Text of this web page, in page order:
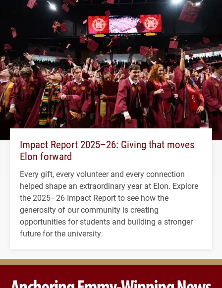
Impact Report 2025–26: Giving that moves
Elon forward
Every gift, every volunteer and every connection
helped shape an extraordinary year at Elon. Explore
the 2025–26 Impact Report to see how the
generosity of our community is creating
opportunities for students and building a stronger
future for the university.